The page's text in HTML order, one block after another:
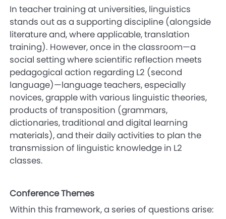
In teacher training at universities, linguistics
stands out as a supporting discipline (alongside
literature and, where applicable, translation
training). However, once in the classroom—a
social setting where scientific reflection meets
pedagogical action regarding L2 (second
language)—language teachers, especially
novices, grapple with various linguistic theories,
products of transposition (grammars,
dictionaries, traditional and digital learning
materials), and their daily activities to plan the
transmission of linguistic knowledge in L2
classes.
Conference Themes
Within this framework, a series of questions arise: